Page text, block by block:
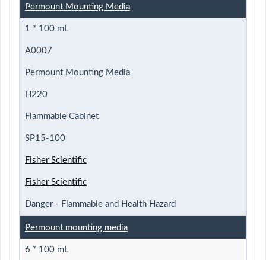
Permount Mounting Media
1 * 100 mL
A0007
Permount Mounting Media
H220
Flammable Cabinet
SP15-100
Fisher Scientific
Fisher Scientific
Danger - Flammable and Health Hazard
Permount mounting media
6 * 100 mL